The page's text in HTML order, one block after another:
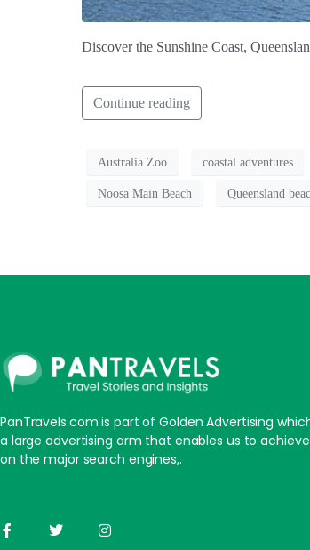
Discover the Sunshine Coast,
Continue reading
Australia Zoo coastal adventures
Noosa Main Beach Queensland
PanTravels.com is part of Golden Advertising
a large advertising arm that enables us to
on the major search engines,.